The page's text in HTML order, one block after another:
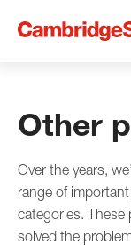
Other
Over the years,
range of
categories. These
solved the